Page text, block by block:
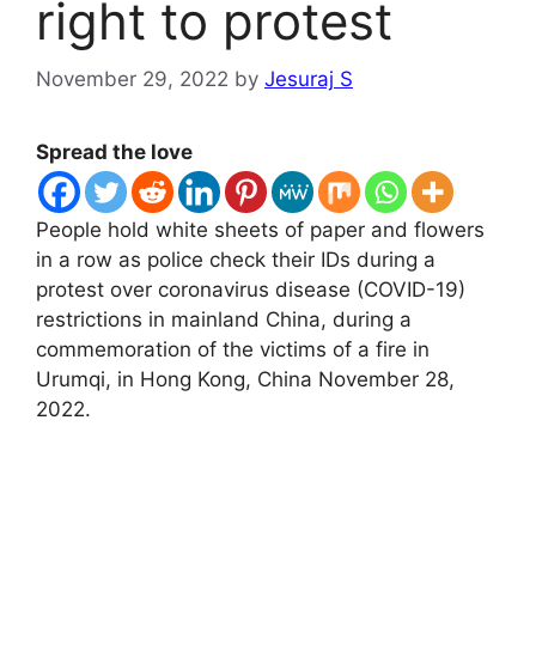
right to protest
November 29, 2022 by Jesuraj S
Spread the love
People hold white sheets of paper and flowers
in a row as police check their IDs during a
protest over coronavirus disease (COVID-19)
restrictions in mainland China, during a
commemoration of the victims of a fire in
Urumqi, in Hong Kong, China November 28,
2022.